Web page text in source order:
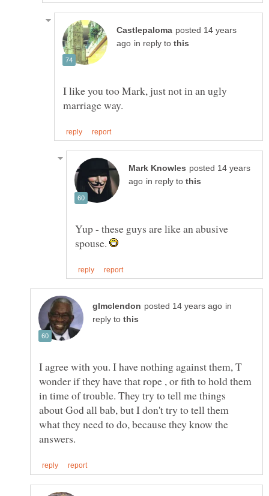
posted 14 years
in reply to
I like you too Mark, just not in an ugly
posted 14 years
in reply to
Yup - these guys are like an abusive
spouse.
in
reply to
I agree with you. I have nothing against them, T
wonder if they have that rope , or fith to hold them
in time of trouble. They try to tell me things
about God all bab, but I don't try to tell them
what they need to do, because they know the